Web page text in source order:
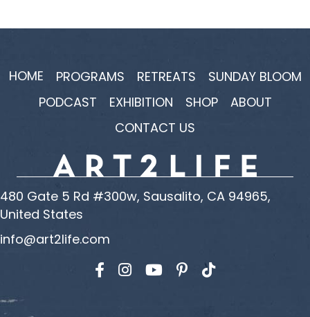
HOME PROGRAMS RETREATS
SUNDAY BLOOM
PODCAST
EXHIBITION SHOP
ABOUT
CONTACT US
480 Gate 5 Rd #300w, Sausalito, CA 94965,
United States
info@art2life.com
Find us on Facebook
Find us on Instagram
Find us on YouTube